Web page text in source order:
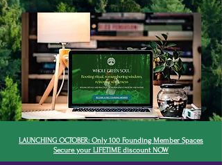
LAUNCHING OCTOBER: Only 100 Founding Member Spaces
Secure your LIFETIME discount NOW